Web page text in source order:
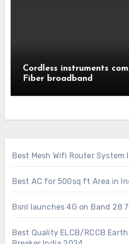
Cordless instruments
Fiber broadband
Best Mesh Wifi Router System
Best AC for 500sq ft Area in
Bsnl launches 4G on Band 28
Best Quality ELCB/RCCB